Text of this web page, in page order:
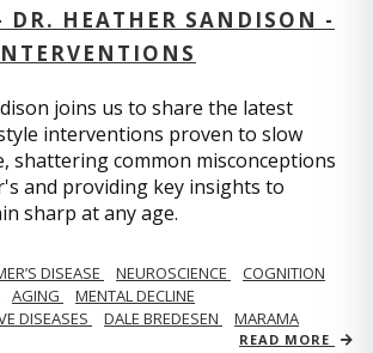
DR. HEATHER SANDISON -
joins us to share the latest
interventions proven to slow
shattering common misconceptions
and providing key insights to
sharp at any age.
DISEASE NEUROSCIENCE
COGNITION
AGING
MENTAL DECLINE
DISEASES
DALE BREDESEN MARAMA
READ MORE